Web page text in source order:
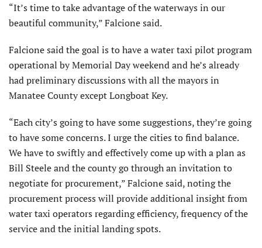
“It’s time to take advantage of the waterways in our
beautiful community,” Falcione said.
Falcione said the goal is to have a water taxi pilot program
operational by Memorial Day weekend and he’s already
had preliminary discussions with all the mayors in
Manatee County except Longboat Key.
“Each city’s going to have some suggestions, they’re going
to have some concerns. I urge the cities to find balance.
We have to swiftly and effectively come up with a plan as
Bill Steele and the county go through an invitation to
negotiate for procurement,” Falcione said, noting the
procurement process will provide additional insight from
water taxi operators regarding efficiency, frequency of the
service and the initial landing spots.